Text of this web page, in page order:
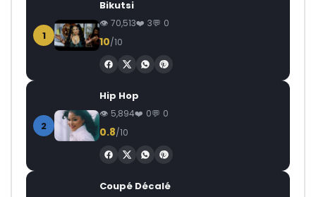
1
Bikutsi
70,513 3 0
10/10
2
Hip Hop
5,894 0 0
0.8/10
Coupé Décalé